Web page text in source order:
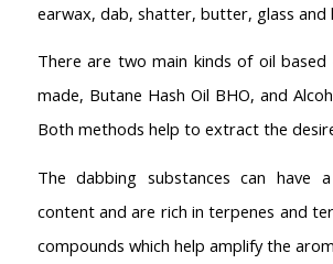
earwax, dab, shatter, butter, glass and
There are two main kinds of oil
made, Butane Hash Oil BHO, and
Both methods help to extract the
The dabbing substances can have
content and are rich in terpenes and
compounds which help amplify the
AMSTERDAM
Coffeeshop Amsterdam
Coffeeshops Netherlands
Coffeeshop Netherlands